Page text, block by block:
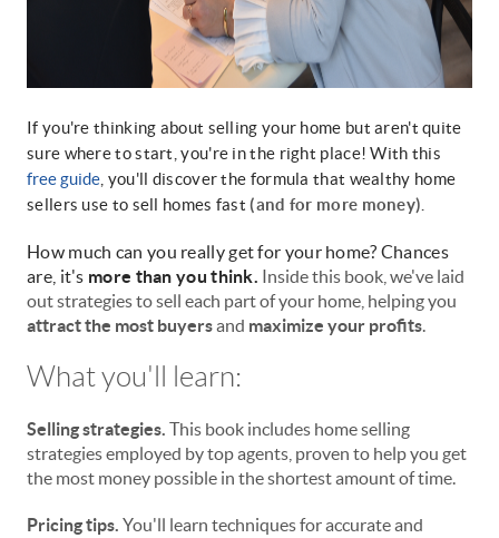
If you're thinking about selling your home but aren't quite
sure where to start, you're in the right place! With this
free guide , you'll discover the formula that wealthy home
sellers use to sell homes fast(and for more money)
How much can you really get for your home? Chances
are, it's more than you think. Inside this book, we've laid
out strategies to sell each part of your home, helping you
attract the most buyersand maximize your profits.
What you'll learn:
Selling strategies. This book includes home selling
strategies employed by top agents, proven to help you get
the most money possible in the shortest amount of time.
Pricing tips. You'll learn techniques for accurate and